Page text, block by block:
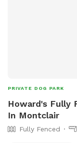
PRIVATE DOG PARK
Howard's Fully
In Montclair
Fully Fenced